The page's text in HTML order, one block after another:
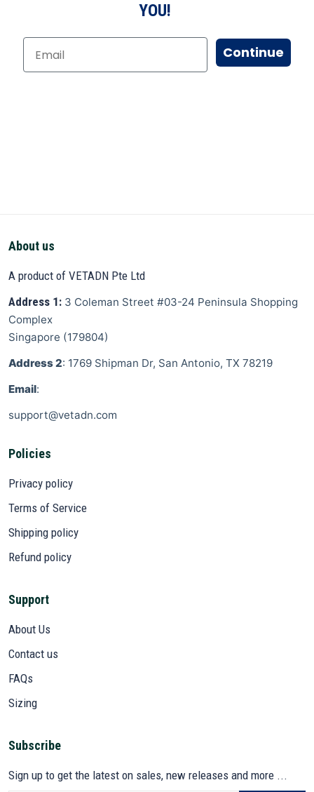
YOU!
Continue
About us
A product of VETADN Pte Ltd
Address 1: 3 Coleman Street #03-24 Peninsula Shopping
Complex
Singapore (179804)
Address 2: 1769 Shipman Dr, San Antonio, TX 78219
Email:
support@vetadn.com
Policies
Privacy policy
Terms of Service
Shipping policy
Refund policy
Support
About Us
Contact us
FAQs
Sizing
Subscribe
Sign up to get the latest on sales, new releases and more ...